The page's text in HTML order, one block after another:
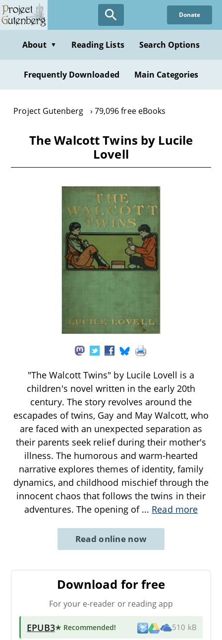
Skip
to
content
Donate
About ▼ Reading Lists Search Options
Frequently Downloaded Main Categories
Project Gutenberg 79,096 free eBooks
The Walcott Twins by Lucile
Lovell
"The Walcott Twins" by Lucile Lovell is a
children's novel written in the early 20th
century. The story revolves around the
escapades of twins, Gay and May Walcott, who
are faced with an unexpected separation as
their parents seek relief during their mother's
illness. The humorous and warm-hearted
narrative explores themes of identity, family
dynamics, and childhood mischief through the
innocent chaos that follows the twins in their
adventures. The opening of ... Read more
Read online now
Download for free
For your e-reader or reading app
EPUB3★ Recommended! 510 kB